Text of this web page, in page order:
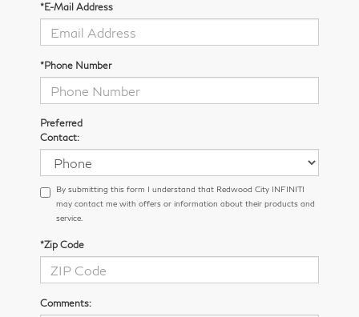
*E-Mail Address
*Phone Number
Preferred
Contact:
By submitting this form I understand that Redwood City INFINITI
may contact me with offers or information about their products and
service.
*Zip Code
Comments: